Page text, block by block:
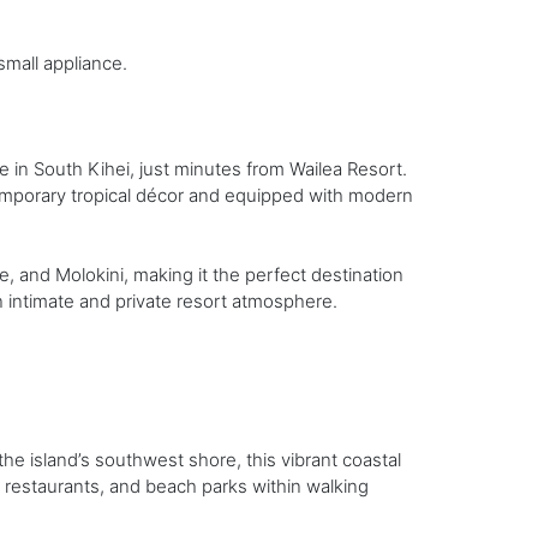
appliance.
South Kihei, just minutes from Wailea Resort.
tropical décor and equipped with modern
and Molokini, making it the perfect destination
and private resort atmosphere.
island’s southwest shore, this vibrant coastal
and beach parks within walking